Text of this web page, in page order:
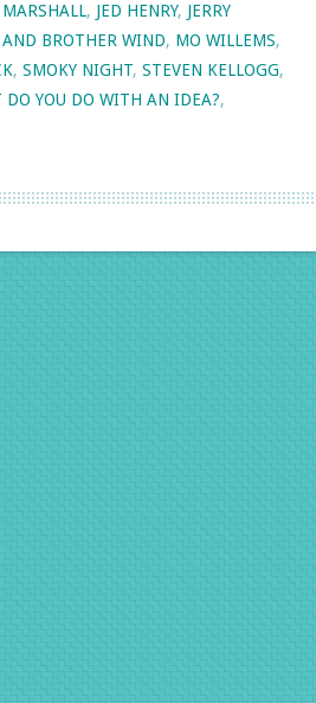
MARSHALL, JED HENRY, JERRY
BROTHER WIND, MO WILLEMS,
, SMOKY NIGHT, STEVEN KELLOGG,
DO YOU DO WITH AN IDEA?,